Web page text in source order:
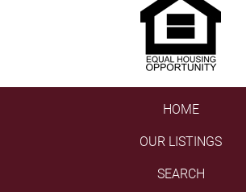
HOME
OUR LISTINGS
SEARCH